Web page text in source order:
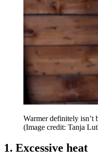
Warmer definitely isn’t
(Image credit: Tanja
1. Excessive heat